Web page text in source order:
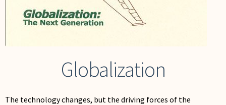
Globalization
The technology changes, but the driving forces of the